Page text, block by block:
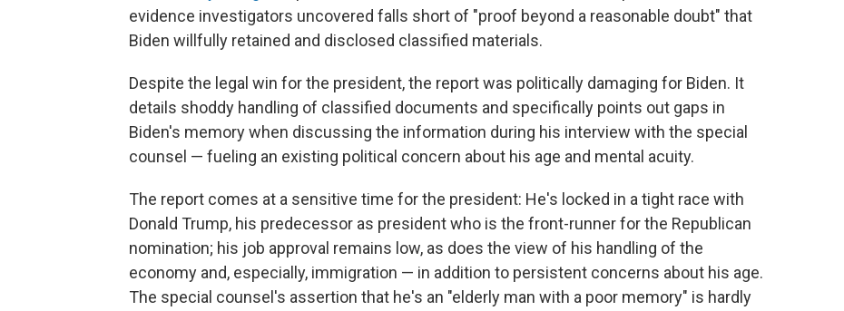
evidence investigators uncovered falls short of "proof beyond a reasonable doubt" that
Biden willfully retained and disclosed classified materials.
Despite the legal win for the president, the report was politically damaging for Biden. It
details shoddy handling of classified documents and specifically points out gaps in
Biden's memory when discussing the information during his interview with the special
counsel — fueling an existing political concern about his age and mental acuity.
The report comes at a sensitive time for the president: He's locked in a tight race with
Donald Trump, his predecessor as president who is the front-runner for the Republican
nomination; his job approval remains low, as does the view of his handling of the
economy and, especially, immigration — in addition to persistent concerns about his age.
The special counsel's assertion that he's an "elderly man with a poor memory" is hardly